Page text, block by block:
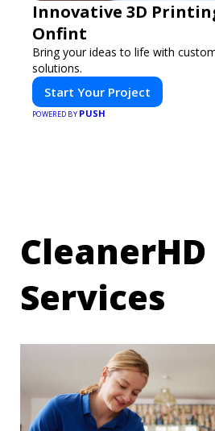
Innovative 3D
Onfint
Bring your ideas to life with
solutions.
Start Your Project
POWERED BY PUSH
CleanerHD
Services